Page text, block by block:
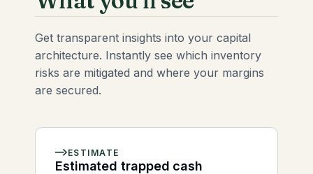
Get transparent insights into your capital
architecture. Instantly see which inventory
risks are mitigated and where your margins
are secured.
ESTIMATE
Estimated trapped cash